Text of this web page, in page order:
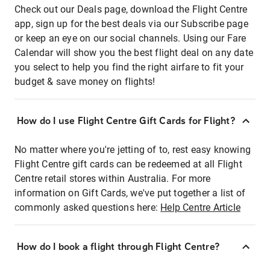
Check out our Deals page, download the Flight Centre
app, sign up for the best deals via our Subscribe page
or keep an eye on our social channels. Using our Fare
Calendar will show you the best flight deal on any date
you select to help you find the right airfare to fit your
budget & save money on flights!
How do I use Flight Centre Gift Cards for Flight?
No matter where you're jetting of to, rest easy knowing
Flight Centre gift cards can be redeemed at all Flight
Centre retail stores within Australia. For more
information on Gift Cards, we've put together a list of
commonly asked questions here: Help Centre Article
How do I book a flight through Flight Centre?